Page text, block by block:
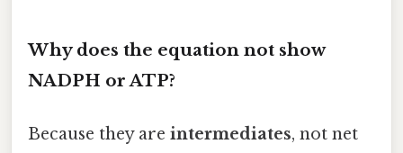
Why does the equation not show
NADPH or ATP?
Because they are intermediates, not net